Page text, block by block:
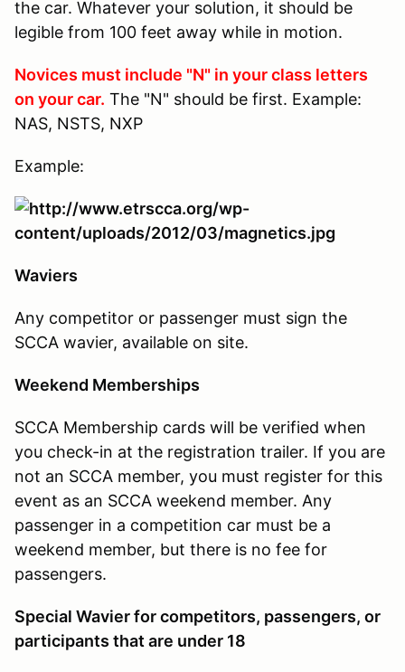
the car. Whatever your solution, it should be
legible from 100 feet away while in motion.
Novices must include "N" in your class letters
on your car. The "N" should be first. Example:
NAS, NSTS, NXP
Example:
Waviers
Any competitor or passenger must sign the
SCCA wavier, available on site.
Weekend Memberships
SCCA Membership cards will be verified when
you check-in at the registration trailer. If you are
not an SCCA member, you must register for this
event as an SCCA weekend member. Any
passenger in a competition car must be a
weekend member, but there is no fee for
passengers.
Special Wavier for competitors, passengers, or
participants that are under 18